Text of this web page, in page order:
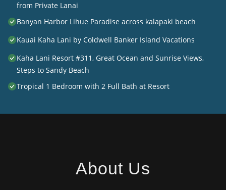
from Private Lanai
Banyan Harbor Lihue Paradise across kalapaki beach
Kauai Kaha Lani by Coldwell Banker Island Vacations
Kaha Lani Resort #311, Great Ocean and Sunrise Views,
Steps to Sandy Beach
Tropical 1 Bedroom with 2 Full Bath at Resort
About Us